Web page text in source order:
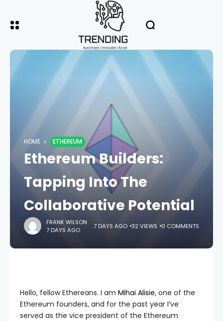
HOME ETHEREUM
Ethereum Builders:
Tapping Into The
Collaborative Potential
FRANK WILSON
7 DAYS AGO
7 DAYS AGO 32 VIEWS 0 COMMENTS
Hello, fellow Ethereans. I am Mihai Alisie, one of the
Ethereum founders, and for the past year I’ve
served as the vice president of the Ethereum